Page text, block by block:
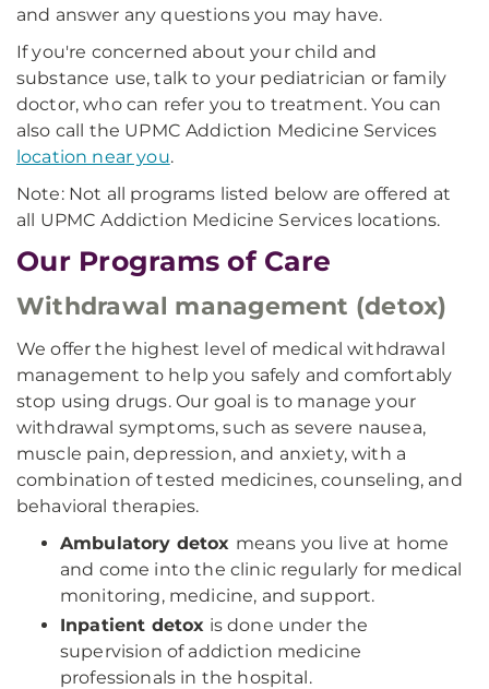
and answer any questions you may have.
If you're concerned about your child and
substance use, talk to your pediatrician or family
doctor, who can refer you to treatment. You can
also call the UPMC Addiction Medicine Services
location near you.
Note: Not all programs listed below are offered at
all UPMC Addiction Medicine Services locations.
Our Programs of Care
Withdrawal management (detox)
We offer the highest level of medical withdrawal
management to help you safely and comfortably
stop using drugs. Our goal is to manage your
withdrawal symptoms, such as severe nausea,
muscle pain, depression, and anxiety, with a
combination of tested medicines, counseling, and
behavioral therapies.
Ambulatory detox means you live at home
and come into the clinic regularly for medical
monitoring, medicine, and support.
Inpatient detox is done under the
supervision of addiction medicine
professionals in the hospital.